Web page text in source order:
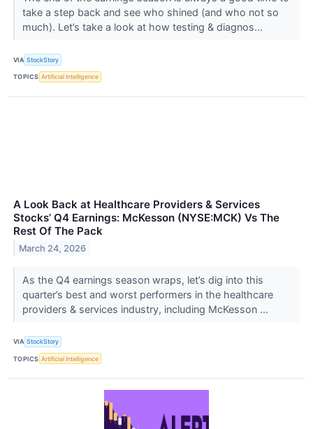
take a step back and see who shined (and who not so
much). Let’s take a look at how testing & diagnos...
VIA StockStory
TOPICS Artificial Intelligence
A Look Back at Healthcare Providers & Services
Stocks’ Q4 Earnings: McKesson (NYSE:MCK) Vs The
Rest Of The Pack
March 24, 2026
As the Q4 earnings season wraps, let’s dig into this
quarter’s best and worst performers in the healthcare
providers & services industry, including McKesson ...
VIA StockStory
TOPICS Artificial Intelligence